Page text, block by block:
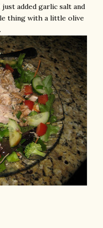
added garlic salt and
thing with a little olive